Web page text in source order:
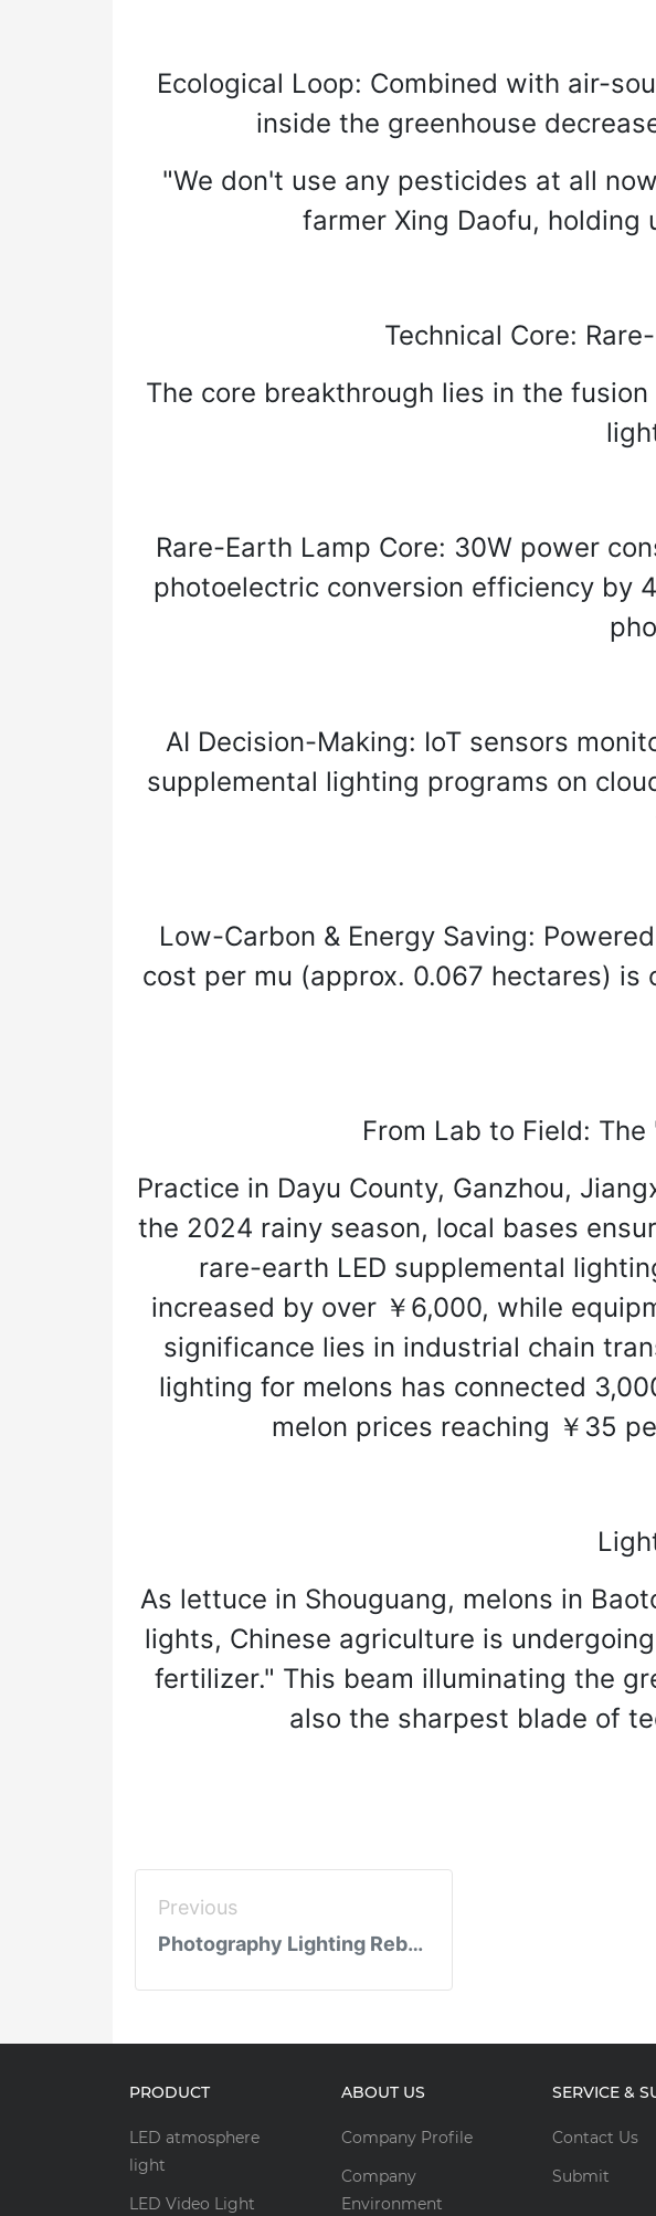
Ecological Loop: Combined with air-
inside the greenhouse
"We don't use any pesticides at all
farmer Xing Daofu,
Technical Core:
The core breakthrough lies in the
Rare-Earth Lamp Core: 30W power
photoelectric conversion efficiency by
AI Decision-Making: IoT sensors
supplemental lighting programs on
Low-Carbon & Energy Saving:
cost per mu (approx. 0.067 hectares) is
From Lab to Field:
Practice in Dayu County, Ganzhou,
the 2024 rainy season, local bases
rare-earth LED supplemental
increased by over ￥6,000, while
significance lies in industrial chain
lighting for melons has connected
melon prices reaching ￥35
As lettuce in Shouguang, melons in
lights, Chinese agriculture is
fertilizer." This beam illuminating the
also the sharpest blade of
Previous
Photography Lighting Reborn: 4th Gen LED Film Lights Redefine Industry Benchmarks
PRODUCT
LED atmosphere
light
LED Video Light
ABOUT US
Company Profile
Company
Environment
SERVICE &
Contact Us
Submit